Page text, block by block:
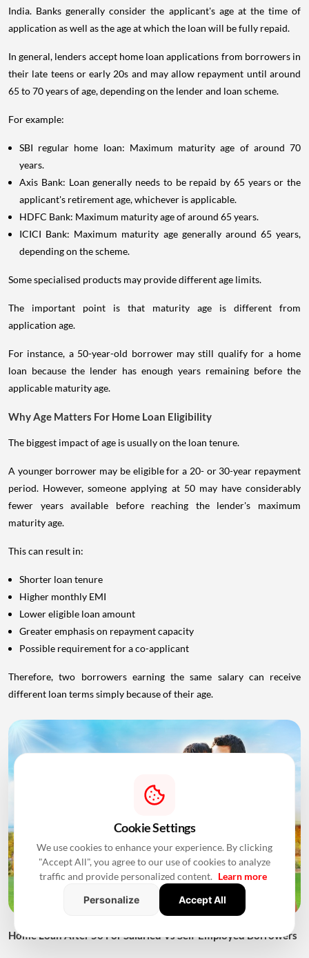
India. Banks generally consider the applicant's age at the time of
application as well as the age at which the loan will be fully repaid.
In general, lenders accept home loan applications from borrowers in
their late teens or early 20s and may allow repayment until around
65 to 70 years of age, depending on the lender and loan scheme.
For example:
SBI regular home loan: Maximum maturity age of around 70
years.
Axis Bank: Loan generally needs to be repaid by 65 years or the
applicant's retirement age, whichever is applicable.
HDFC Bank: Maximum maturity age of around 65 years.
ICICI Bank: Maximum maturity age generally around 65 years,
depending on the scheme.
Some specialised products may provide different age limits.
The important point is that maturity age is different from
application age.
For instance, a 50-year-old borrower may still qualify for a home
loan because the lender has enough years remaining before the
applicable maturity age.
Why Age Matters For Home Loan Eligibility
The biggest impact of age is usually on the loan tenure.
A younger borrower may be eligible for a 20- or 30-year repayment
period. However, someone applying at 50 may have considerably
fewer years available before reaching the lender's maximum
maturity age.
This can result in:
Shorter loan tenure
Higher monthly EMI
Lower eligible loan amount
Greater emphasis on repayment capacity
Possible requirement for a co-applicant
Therefore, two borrowers earning the same salary can receive
different loan terms simply because of their age.
Home Loan After 50 For Salaried Vs Self-Employed Borrowers
Cookie Settings
We use cookies to enhance your experience. By clicking
"Accept All", you agree to our use of cookies to analyze
traffic and provide personalized content. Learn more
Personalize
Accept All